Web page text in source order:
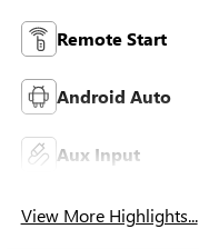
Remote Start
Android Auto
Aux Input
View More Highlights...